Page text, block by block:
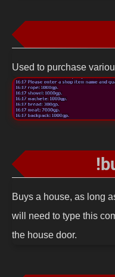
Used to purchase
Buys a house, as long
will need to type this
the house door.